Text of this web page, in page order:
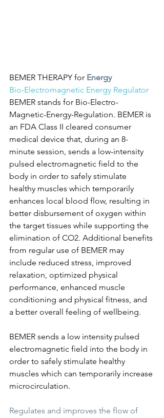
BEMER THERAPY for Energy
Bio-Electromagnetic Energy Regulator
BEMER stands for Bio-Electro-
Magnetic-Energy-Regulation. BEMER is
an FDA Class II cleared consumer
medical device that, during an 8-
minute session, sends a low-intensity
pulsed electromagnetic field to the
body in order to safely stimulate
healthy muscles which temporarily
enhances local blood flow, resulting in
better disbursement of oxygen within
the target tissues while supporting the
elimination of CO2. Additional benefits
from regular use of BEMER may
include reduced stress, improved
relaxation, optimized physical
performance, enhanced muscle
conditioning and physical fitness, and
a better overall feeling of wellbeing.
BEMER sends a low intensity pulsed
electromagnetic field into the body in
order to safely stimulate healthy
muscles which can temporarily increase
microcirculation.
Regulates and improves the flow of